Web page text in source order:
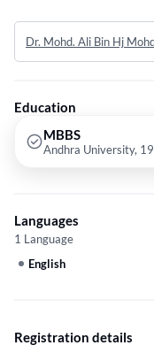
Dr. Mohd. Ali Bin Hj
Education
MBBS
Andhra University,
Languages
1 Language
English
Registration details